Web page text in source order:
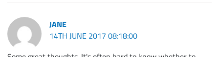
JANE
14TH JUNE 2017 08:18:00